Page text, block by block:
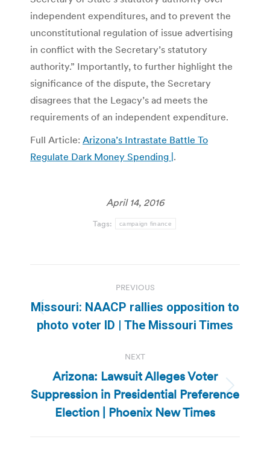
independent expenditures, and to prevent the
unconstitutional regulation of issue advertising
in conflict with the Secretary’s statutory
authority.” Importantly, to further highlight the
significance of the dispute, the Secretary
disagrees that the Legacy’s ad meets the
requirements of an independent expenditure.
Full Article: Arizona’s Intrastate Battle To
Regulate Dark Money Spending |.
April 14, 2016
Tags: campaign finance
navigation
PREVIOUS
Previous
post:
Missouri: NAACP rallies opposition to
photo voter ID | The Missouri Times
NEXT
Next
post:
Arizona: Lawsuit Alleges Voter
Suppression in Presidential Preference
Election | Phoenix New Times